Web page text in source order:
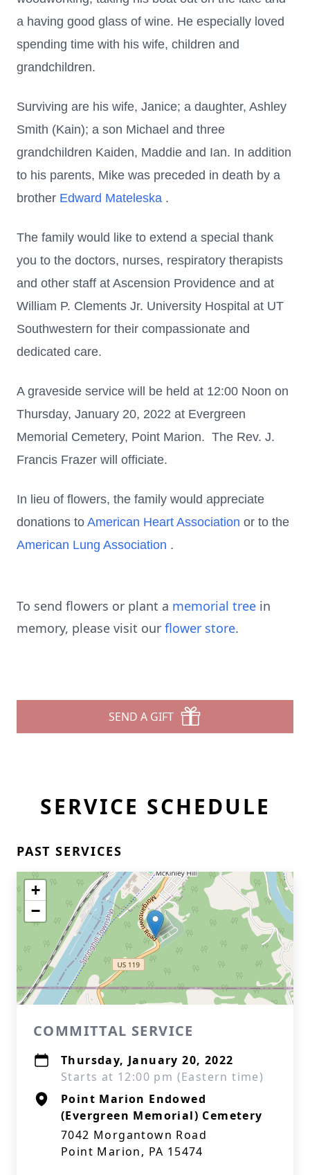
a having good glass of wine. He especially loved
spending time with his wife, children and
grandchildren.
Surviving are his wife, Janice; a daughter, Ashley
Smith (Kain); a son Michael and three
grandchildren Kaiden, Maddie and Ian. In addition
to his parents, Mike was preceded in death by a
brother Edward Mateleska .
The family would like to extend a special thank
you to the doctors, nurses, respiratory therapists
and other staff at Ascension Providence and at
William P. Clements Jr. University Hospital at UT
Southwestern for their compassionate and
dedicated care.
A graveside service will be held at 12:00 Noon on
Thursday, January 20, 2022 at Evergreen
Memorial Cemetery, Point Marion. The Rev. J.
Francis Frazer will officiate.
In lieu of flowers, the family would appreciate
donations to American Heart Association or to the
American Lung Association .
To send flowers or plant a memorial tree in
memory, please visit our flower store.
SEND A GIFT
SERVICE SCHEDULE
PAST SERVICES
+
−
COMMITTAL SERVICE
Thursday, January 20, 2022
Starts at 12:00 pm (Eastern time)
Point Marion Endowed
(Evergreen Memorial) Cemetery
7042 Morgantown Road
Point Marion, PA 15474